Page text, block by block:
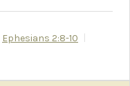
Ephesians 2:8-10